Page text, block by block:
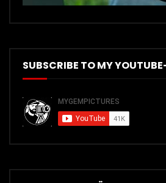
SUBSCRIBE TO MY